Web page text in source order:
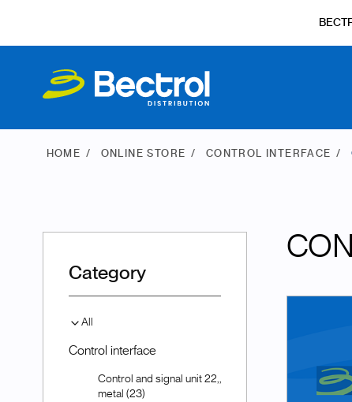
HOME ONLINE STORE CONTROL INTERFACE
Category
All
Control interface
Control and signal unit 22,,
metal (23)